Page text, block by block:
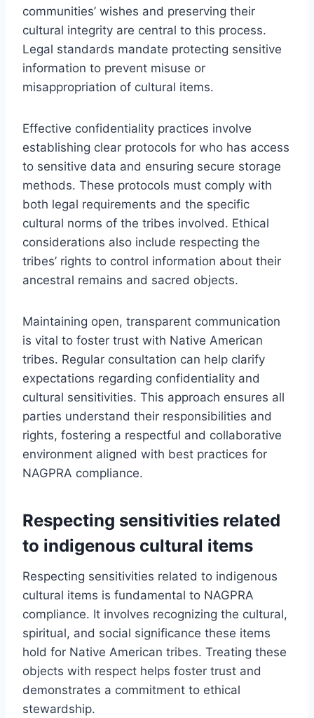
communities’ wishes and preserving their
cultural integrity are central to this process.
Legal standards mandate protecting sensitive
information to prevent misuse or
misappropriation of cultural items.
Effective confidentiality practices involve
establishing clear protocols for who has access
to sensitive data and ensuring secure storage
methods. These protocols must comply with
both legal requirements and the specific
cultural norms of the tribes involved. Ethical
considerations also include respecting the
tribes’ rights to control information about their
ancestral remains and sacred objects.
Maintaining open, transparent communication
is vital to foster trust with Native American
tribes. Regular consultation can help clarify
expectations regarding confidentiality and
cultural sensitivities. This approach ensures all
parties understand their responsibilities and
rights, fostering a respectful and collaborative
environment aligned with best practices for
NAGPRA compliance.
Respecting sensitivities related
to indigenous cultural items
Respecting sensitivities related to indigenous
cultural items is fundamental to NAGPRA
compliance. It involves recognizing the cultural,
spiritual, and social significance these items
hold for Native American tribes. Treating these
objects with respect helps foster trust and
demonstrates a commitment to ethical
stewardship.